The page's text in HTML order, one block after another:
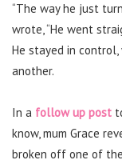
“The way he just
wrote, “He went
He stayed in
another.
In a follow up post
know, mum Grace
broken off one of the